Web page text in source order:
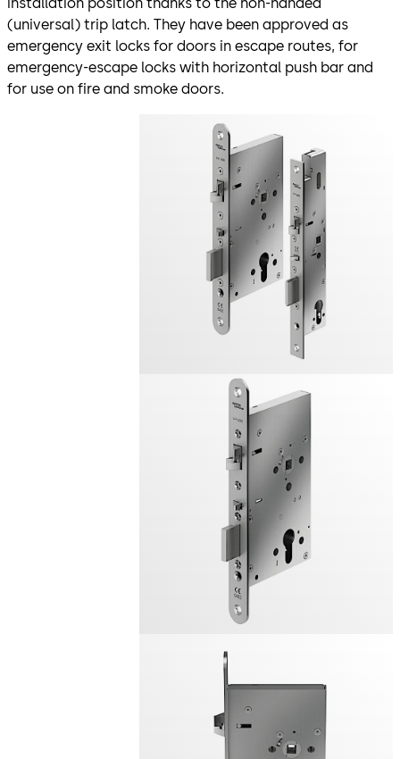
(universal) trip latch. They have been approved as
emergency exit locks for doors in escape routes, for
emergency-escape locks with horizontal push bar and
for use on fire and smoke doors.